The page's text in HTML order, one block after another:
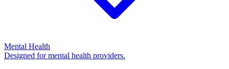
Mental Health
Designed for mental health providers.